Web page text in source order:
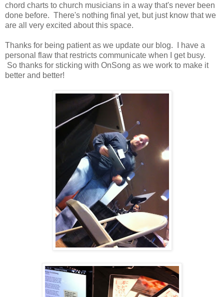
chord charts to church musicians in a way that's never been
done before. There's nothing final yet, but just know that we
are all very excited about this space.
Thanks for being patient as we update our blog. I have a
personal flaw that restricts communicate when I get busy.
So thanks for sticking with OnSong as we work to make it
better and better!